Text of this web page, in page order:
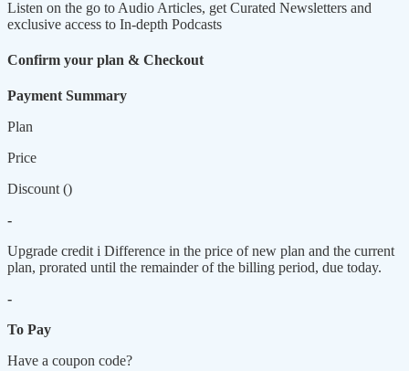
Listen on the go to Audio Articles, get Curated Newsletters and
exclusive access to In-depth Podcasts
Confirm your plan & Checkout
Payment Summary
Plan
Price
Discount ()
-
Upgrade credit i Difference in the price of new plan and the current
plan, prorated until the remainder of the billing period, due today.
-
To Pay
Have a coupon code?